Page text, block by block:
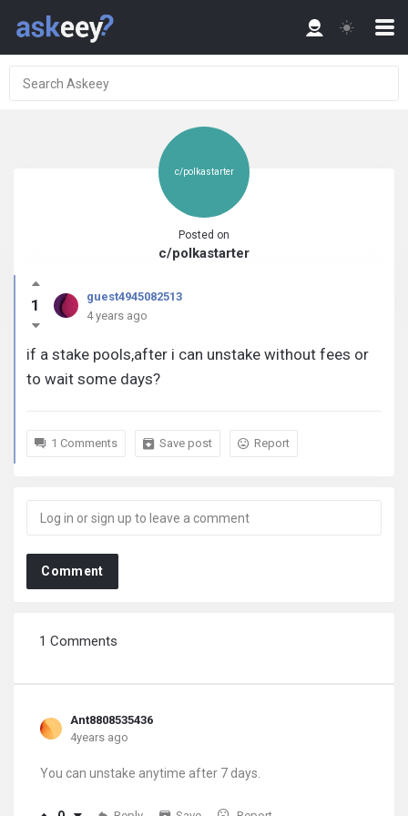
c/polkastarter
Posted on
c/polkastarter
1
guest4945082513
4 years ago
if a stake pools,after i can unstake without fees or
to wait some days?
1 Comments Save post Report
Comment
1 Comments
Ant8808535436
4years ago
You can unstake anytime after 7 days.